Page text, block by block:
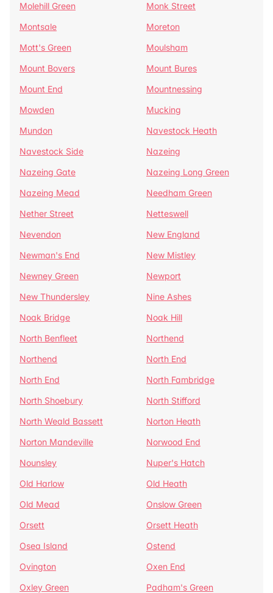
Molehill Green
Monk Street
Montsale
Moreton
Mott's Green
Moulsham
Mount Bovers
Mount Bures
Mount End
Mountnessing
Mowden
Mucking
Mundon
Navestock Heath
Navestock Side
Nazeing
Nazeing Gate
Nazeing Long Green
Nazeing Mead
Needham Green
Nether Street
Netteswell
Nevendon
New England
Newman's End
New Mistley
Newney Green
Newport
New Thundersley
Nine Ashes
Noak Bridge
Noak Hill
North Benfleet
Northend
Northend
North End
North End
North Fambridge
North Shoebury
North Stifford
North Weald Bassett
Norton Heath
Norton Mandeville
Norwood End
Nounsley
Nuper's Hatch
Old Harlow
Old Heath
Old Mead
Onslow Green
Orsett
Orsett Heath
Osea Island
Ostend
Ovington
Oxen End
Oxley Green
Padham's Green